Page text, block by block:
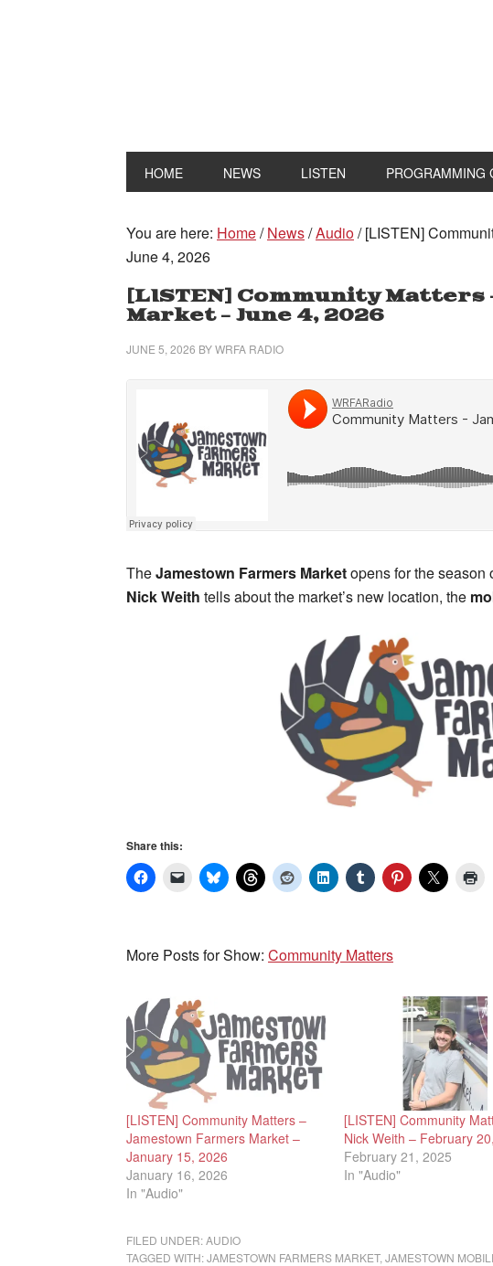
HOME NEWS LISTEN PROGRAMMING
You are here: Home/ News/Audio/[LISTEN]
June 4, 2026
[LISTEN] Community
Market – June 4, 2026
JUNE 5, 2026 BYWRFA RADIO
TheJamestown Farmers Marketopens for the season
Nick Weith tells about the market’s new location, the
Share this:
More Posts for Show: Community Matters
[LISTEN] Community Matters –
Jamestown Farmers Market –
January 15, 2026
January 16, 2026
In "Audio"
[LISTEN] Community
Nick Weith – February
February 21, 2025
In "Audio"
FILED UNDER:AUDIO
TAGGED WITH:JAMESTOWN FARMERS MARKET, JAMESTOWN